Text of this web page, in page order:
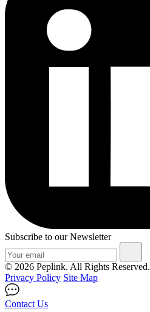
Subscribe to our Newsletter
© 2026 Peplink. All Rights Reserved.
Privacy Policy Site Map
Contact Us